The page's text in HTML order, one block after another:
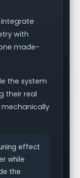
integrate
with
made-
the system
their real
effect
while
the